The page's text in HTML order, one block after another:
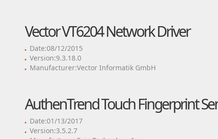
Vector VT6204 Network Driver
Date:08/12/2015
Version:9.3.18.0
Manufacturer:Vector Informatik GmbH
AuthenTrend Touch Fingerprint
Date:01/13/2017
Version:3.5.2.7